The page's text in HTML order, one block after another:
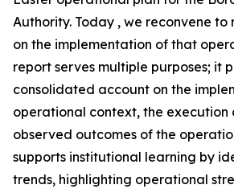
Authority. Today , we reconvene
on the implementation of that
report serves multiple purposes; it
consolidated account on the
operational context, the execution
observed outcomes of the
supports institutional learning by
trends, highlighting operational